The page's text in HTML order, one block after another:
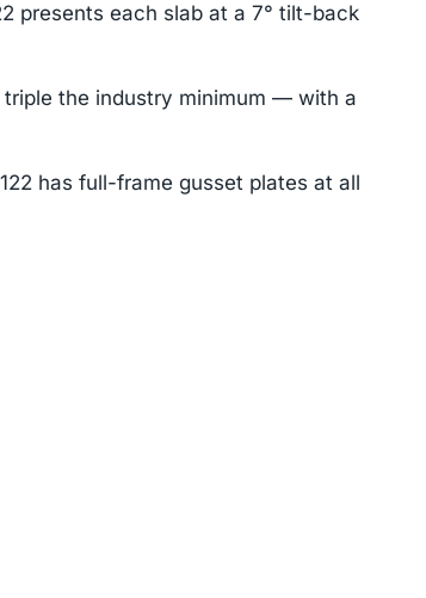
presents each slab at a 7° tilt-back
triple the industry minimum — with a
has full-frame gusset plates at all